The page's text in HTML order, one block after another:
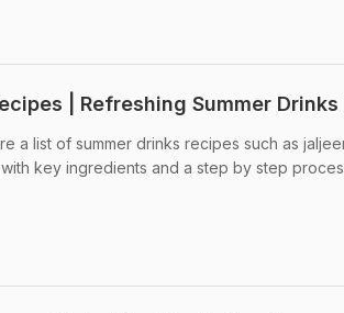
| Refreshing Summer Drinks
a list of summer drinks recipes such as
key ingredients and a step by step